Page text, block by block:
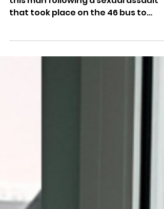
Sussex Police are seeking to identify